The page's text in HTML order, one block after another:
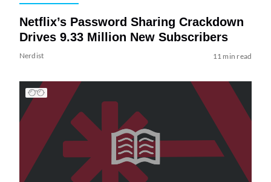
Netflix’s Password Sharing Crackdown
Drives 9.33 Million New Subscribers
Nerdist 11 min read